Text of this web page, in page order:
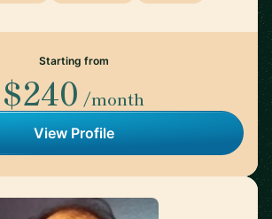
Starting from
$240 /month
View Profile